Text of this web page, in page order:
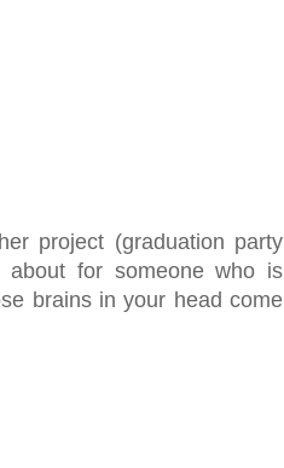
project (graduation party
about for someone who is
brains in your head come